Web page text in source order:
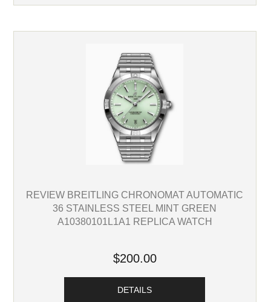
REVIEW BREITLING CHRONOMAT AUTOMATIC
36 STAINLESS STEEL MINT GREEN
A10380101L1A1 REPLICA WATCH
$200.00
DETAILS